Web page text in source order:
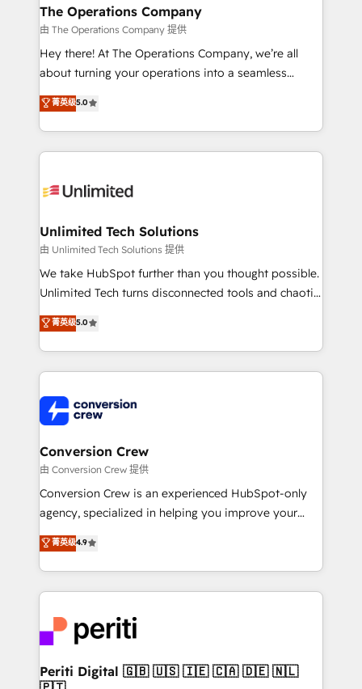
growth. Our multidisciplinary team designs solutions
that simplify complexity, boost performance, and
turn innovation into real impact. 🌍 Highlights •
HubSpot Partner since 2012 • 2022 EMEA Impact
projects • Clients in 30+ industries • Proprietary
technology for integrations • Multilingual team:
The Operations Company
由 The Operations Company 提供
Hey there! At The Operations Company, we’re all
about turning your operations into a seamless
experience that powers real results. We specialize in
transforming complex systems into efficient,
scalable solutions that work across your entire
organization. We’re a unique blend of deep HubSpot
operational know-how. We know that no two
solutions. Instead, we dive in to understand your
needs, goals, and challenges to deliver solutions that
fit like a glove. We’re committed to being both
highly effective and fun to work with. We believe in
relationships. Your success is our success, and we’re
all in this together! From startup to enterprise, we’ll
what matters most: growing your business and
wowing your customers. Let’s make HubSpot work
菁英级5.0
Unlimited Tech Solutions
由 Unlimited Tech Solutions 提供
We take HubSpot further than you thought possible.
Unlimited Tech turns disconnected tools and chaotic
processes into a seamless, high-performing revenue
engine. We combine RevOps strategy with deep
technical execution to help teams scale faster—with
cleaner data, smarter automation, and more
Implementation & Migration · Native & Custom
Integrations · Custom Development · CPQ & FSM ·
Reporting & Analytics · GTM Architecture · Sales &
Marketing Enablement If you’re ready to elevate
HubSpot from “just your CRM” to your growth
infrastructure—let’s talk.
菁英级5.0
Conversion Crew
由 Conversion Crew 提供
Conversion Crew is an experienced HubSpot-only
agency, specialized in helping you improve your
online processes. This means we help you with: -
Implementing HubSpot (CRM, Marketing, Sales,
Service and Operations) - Developing fast, good-
looking websites in the HubSpot CMS - Building
systems you use You need a clear method to reach
your goals. Therefore, we take a critical look at your
current processes together, from which we create a
菁英级4.9
Periti Digital 🇬🇧 🇺🇸 🇮🇪 🇨🇦 🇩🇪 🇳🇱